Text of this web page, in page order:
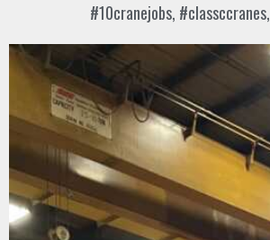
#10cranejobs, #classccranes,